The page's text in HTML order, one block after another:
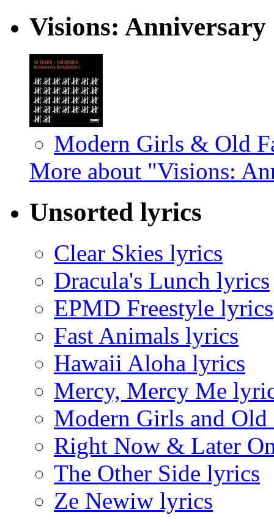
Visions:
Modern Girls & Old
More about "Visions:
Unsorted lyrics
Clear Skies lyrics
Dracula's Lunch lyrics
EPMD Freestyle lyrics
Fast Animals lyrics
Hawaii Aloha lyrics
Mercy, Mercy Me
Modern Girls and
Right Now & Later
The Other Side lyrics
Ze Newiw lyrics